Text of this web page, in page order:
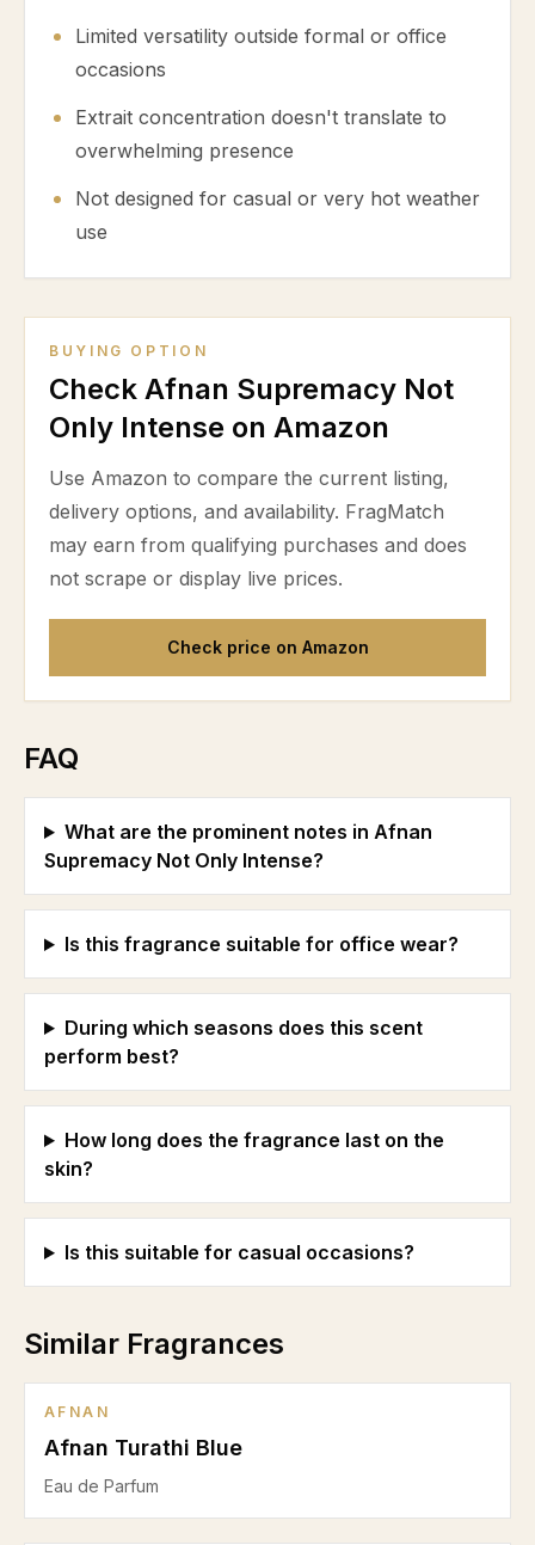
Limited versatility outside formal or office
occasions
Extrait concentration doesn't translate to
overwhelming presence
Not designed for casual or very hot weather
use
BUYING OPTION
Check Afnan Supremacy Not
Only Intense on Amazon
Use Amazon to compare the current listing,
delivery options, and availability. FragMatch
may earn from qualifying purchases and does
not scrape or display live prices.
Check price on Amazon
FAQ
What are the prominent notes in Afnan
Supremacy Not Only Intense?
Is this fragrance suitable for office wear?
During which seasons does this scent
perform best?
How long does the fragrance last on the
skin?
Is this suitable for casual occasions?
Similar Fragrances
AFNAN
Afnan Turathi Blue
Eau de Parfum